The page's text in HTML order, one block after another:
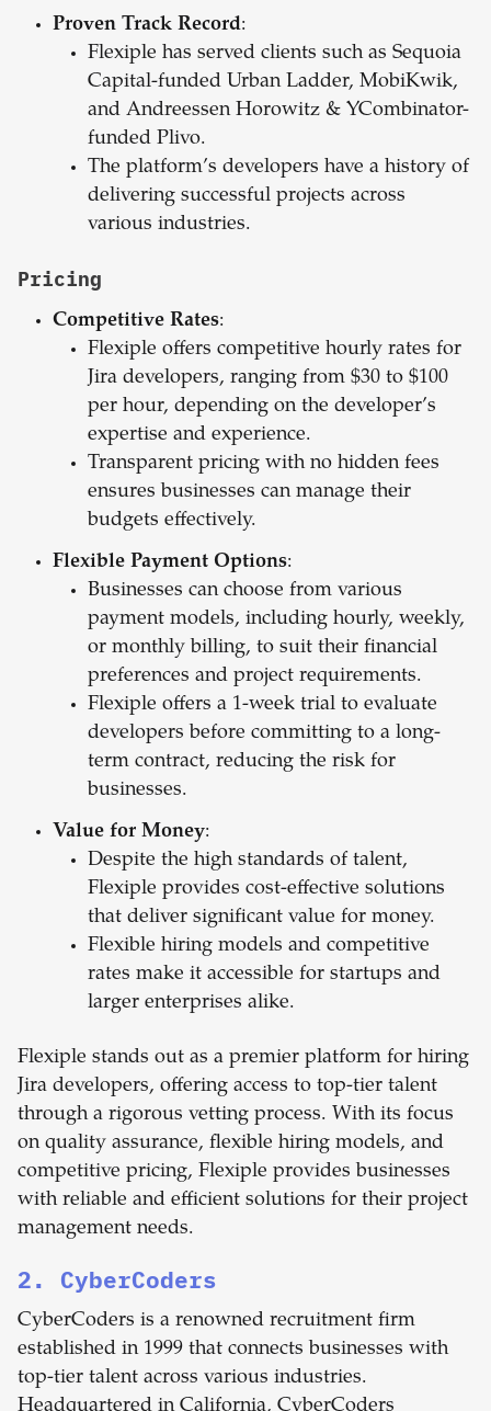
Proven Track Record:
Flexiple has served clients such as Sequoia
Capital-funded Urban Ladder, MobiKwik,
and Andreessen Horowitz & YCombinator-
funded Plivo.
The platform’s developers have a history of
delivering successful projects across
various industries.
Pricing
Competitive Rates:
Flexiple offers competitive hourly rates for
Jira developers, ranging from $30 to $100
per hour, depending on the developer’s
expertise and experience.
Transparent pricing with no hidden fees
ensures businesses can manage their
budgets effectively.
Flexible Payment Options:
Businesses can choose from various
payment models, including hourly, weekly,
or monthly billing, to suit their financial
preferences and project requirements.
Flexiple offers a 1-week trial to evaluate
developers before committing to a long-
term contract, reducing the risk for
businesses.
Value for Money:
Despite the high standards of talent,
Flexiple provides cost-effective solutions
that deliver significant value for money.
Flexible hiring models and competitive
rates make it accessible for startups and
larger enterprises alike.
Flexiple stands out as a premier platform for hiring
Jira developers, offering access to top-tier talent
through a rigorous vetting process. With its focus
on quality assurance, flexible hiring models, and
competitive pricing, Flexiple provides businesses
with reliable and efficient solutions for their project
management needs.
2. CyberCoders
CyberCoders is a renowned recruitment firm
established in 1999 that connects businesses with
top-tier talent across various industries.